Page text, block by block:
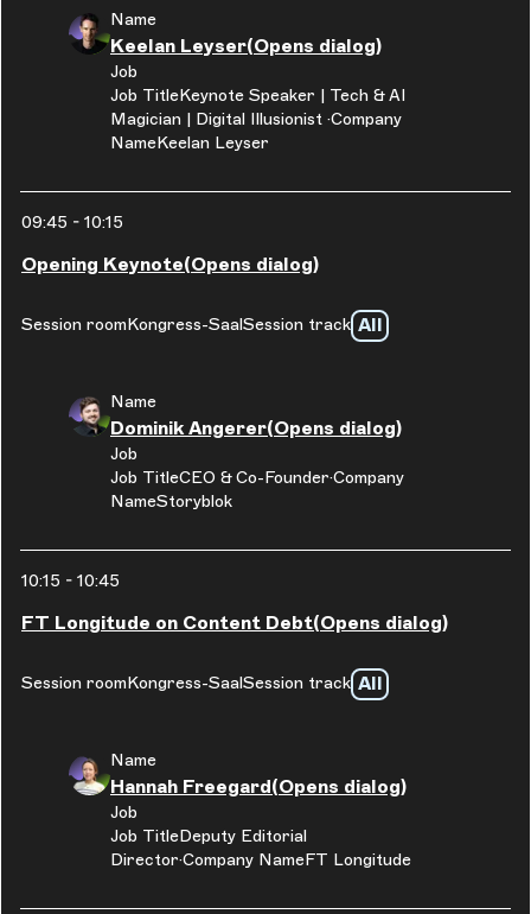
Name
Keelan Leyser(Opens dialog)
Job
Job TitleKeynote Speaker | Tech & AI
Magician | Digital Illusionist Company
NameKeelan Leyser
09:45 - 10:15
Opening Keynote(Opens dialog)
Session roomKongress-SaalSession track All
Name
Dominik Angerer(Opens dialog)
Job
Job TitleCEO & Co-Founder Company
NameStoryblok
10:15 - 10:45
FT Longitude on Content Debt(Opens dialog)
Session roomKongress-SaalSession track All
Name
Hannah Freegard(Opens dialog)
Job
Job TitleDeputy Editorial
Director Company NameFT Longitude